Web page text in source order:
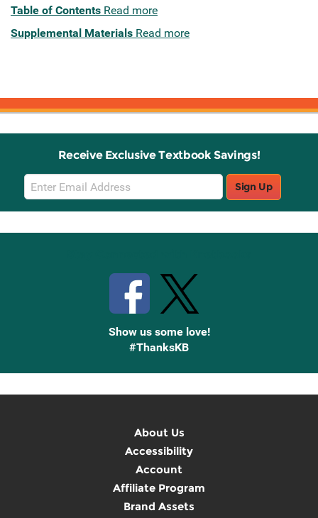
Table of Contents Read more
Supplemental Materials Read more
Receive Exclusive Textbook Savings!
Email
Sign
Up
Sign Up
Show us some love!
#ThanksKB
About Us
Accessibility
Account
Affiliate Program
Brand Assets